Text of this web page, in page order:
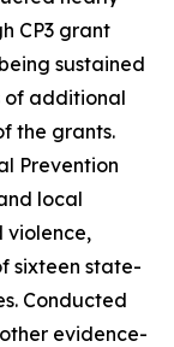
CP3 grant
sustained
of additional
the grants.
Prevention
local
violence,
sixteen state-
Conducted
evidence-